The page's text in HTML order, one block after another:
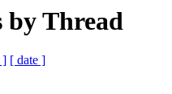
by Thread
] [ date ]